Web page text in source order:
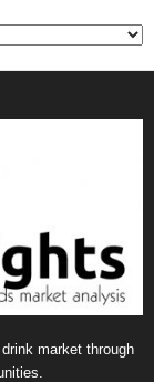
market through